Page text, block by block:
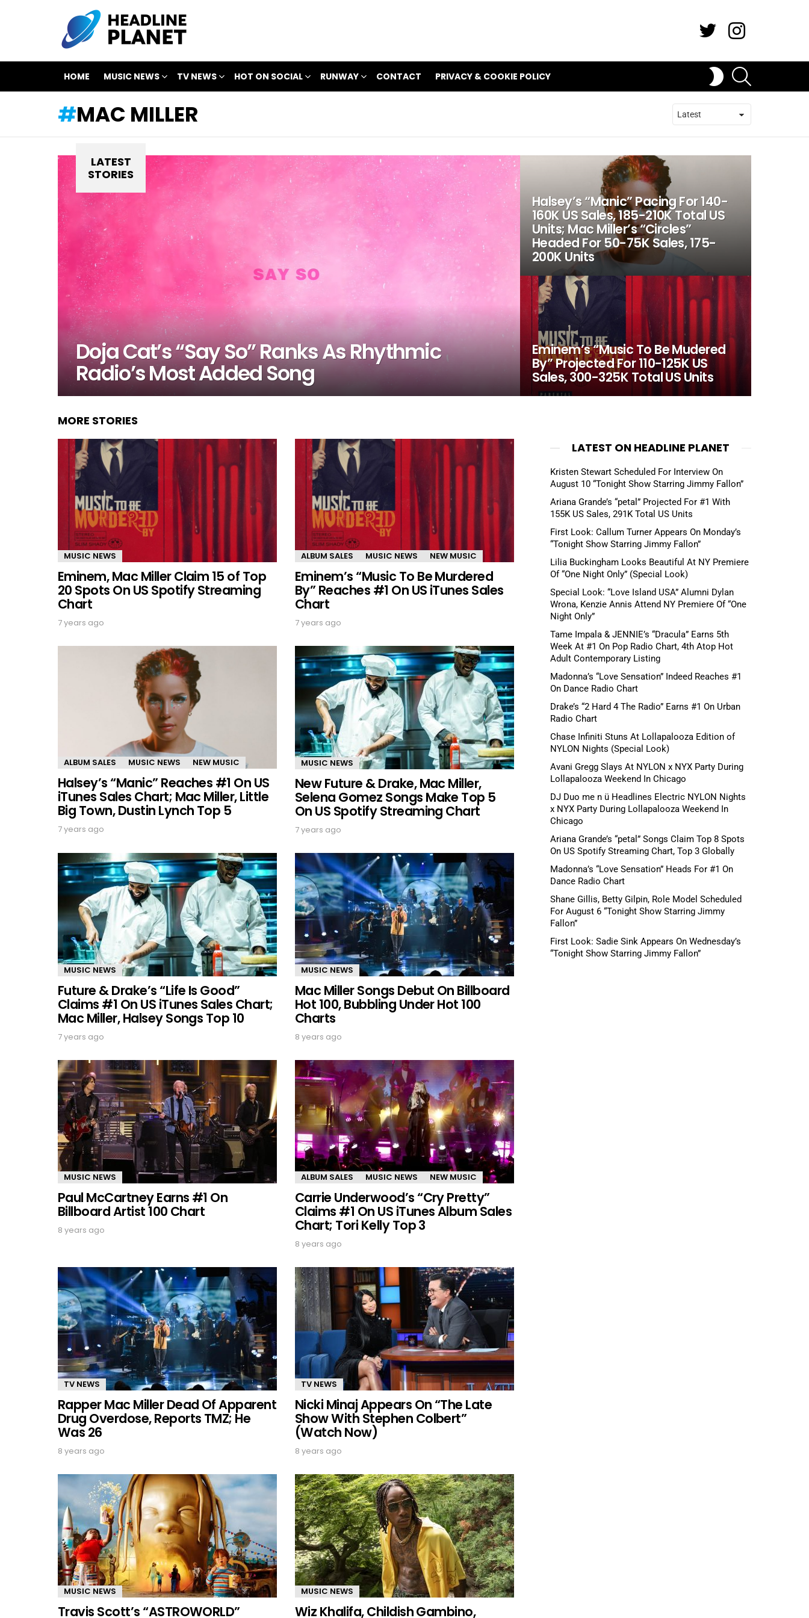
HOME MUSIC NEWS TV NEWS HOT ON SOCIAL RUNWAY CONTACT PRIVACY & COOKIE POLICY
SWITCH
SKIN
MAC MILLER
LATEST
STORIES
Doja Cat’s “Say So” Ranks As Rhythmic
Radio’s Most Added Song
Halsey’s “Manic” Pacing For 140-
160K US Sales, 185-210K Total US
Units; Mac Miller’s “Circles”
Headed For 50-75K Sales, 175-
200K Units
Eminem’s “Music To Be Mudered
By” Projected For 110-125K US
Sales, 300-325K Total US Units
MORE STORIES
MUSIC NEWS
Eminem, Mac Miller Claim 15 of Top
20 Spots On US Spotify Streaming
Chart
7 years ago
ALBUM SALES MUSIC NEWS NEW MUSIC
Eminem’s “Music To Be Murdered
By” Reaches #1 On US iTunes Sales
Chart
7 years ago
ALBUM SALES MUSIC NEWS NEW MUSIC
Halsey’s “Manic” Reaches #1 On US
iTunes Sales Chart; Mac Miller, Little
Big Town, Dustin Lynch Top 5
7 years ago
MUSIC NEWS
New Future & Drake, Mac Miller,
Selena Gomez Songs Make Top 5
On US Spotify Streaming Chart
7 years ago
MUSIC NEWS
Future & Drake’s “Life Is Good”
Claims #1 On US iTunes Sales Chart;
Mac Miller, Halsey Songs Top 10
7 years ago
MUSIC NEWS
Mac Miller Songs Debut On Billboard
Hot 100, Bubbling Under Hot 100
Charts
8 years ago
MUSIC NEWS
Paul McCartney Earns #1 On
Billboard Artist 100 Chart
8 years ago
ALBUM SALES MUSIC NEWS NEW MUSIC
Carrie Underwood’s “Cry Pretty”
Claims #1 On US iTunes Album Sales
Chart; Tori Kelly Top 3
8 years ago
TV NEWS
Rapper Mac Miller Dead Of Apparent
Drug Overdose, Reports TMZ; He
Was 26
8 years ago
TV NEWS
Nicki Minaj Appears On “The Late
Show With Stephen Colbert”
(Watch Now)
8 years ago
MUSIC NEWS
Travis Scott’s “ASTROWORLD”
MUSIC NEWS
Wiz Khalifa, Childish Gambino,
LATEST ON HEADLINE PLANET
Kristen Stewart Scheduled For Interview On
August 10 “Tonight Show Starring Jimmy Fallon”
Ariana Grande’s “petal” Projected For #1 With
155K US Sales, 291K Total US Units
First Look: Callum Turner Appears On Monday’s
“Tonight Show Starring Jimmy Fallon”
Lilia Buckingham Looks Beautiful At NY Premiere
Of “One Night Only” (Special Look)
Special Look: “Love Island USA” Alumni Dylan
Wrona, Kenzie Annis Attend NY Premiere Of “One
Night Only”
Tame Impala & JENNIE’s “Dracula” Earns 5th
Week At #1 On Pop Radio Chart, 4th Atop Hot
Adult Contemporary Listing
Madonna’s “Love Sensation” Indeed Reaches #1
On Dance Radio Chart
Drake’s “2 Hard 4 The Radio” Earns #1 On Urban
Radio Chart
Chase Infiniti Stuns At Lollapalooza Edition of
NYLON Nights (Special Look)
Avani Gregg Slays At NYLON x NYX Party During
Lollapalooza Weekend In Chicago
DJ Duo me n ü Headlines Electric NYLON Nights
x NYX Party During Lollapalooza Weekend In
Chicago
Ariana Grande’s “petal” Songs Claim Top 8 Spots
On US Spotify Streaming Chart, Top 3 Globally
Madonna’s “Love Sensation” Heads For #1 On
Dance Radio Chart
Shane Gillis, Betty Gilpin, Role Model Scheduled
For August 6 “Tonight Show Starring Jimmy
Fallon”
First Look: Sadie Sink Appears On Wednesday’s
“Tonight Show Starring Jimmy Fallon”